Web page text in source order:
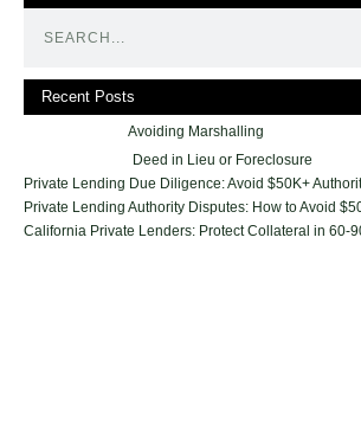
Recent Posts
Avoiding Marshalling
Deed in Lieu or Foreclosure
Private Lending Due Diligence: Avoid $50K+
Private Lending Authority Disputes: How to Avoid
California Private Lenders: Protect Collateral in 60-